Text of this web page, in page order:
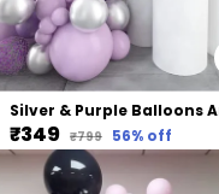
₹349 ₹799 56% off